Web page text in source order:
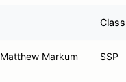
Class
Matthew Markum SSP